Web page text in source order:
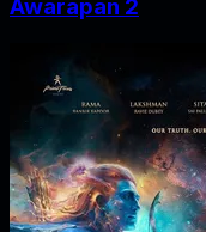
Awarapan 2